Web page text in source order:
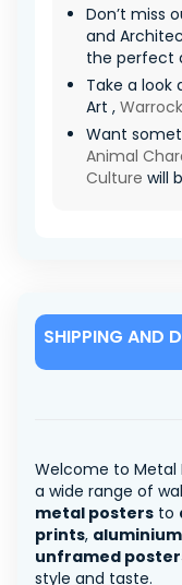
Don’t miss
and
the perfect
Take a look
Art , Warrock
Want
Animal
Culture will
SHIPPING AND
Welcome to Metal
a wide range of
metal posters to
prints,
unframed
style and taste.